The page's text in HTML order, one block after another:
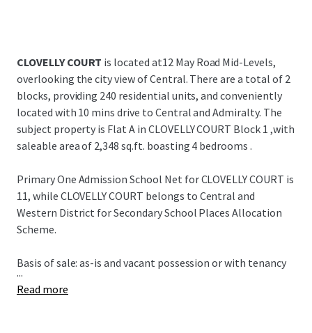
CLOVELLY COURT is located at12 May Road Mid-Levels,
overlooking the city view of Central. There are a total of 2
blocks, providing 240 residential units, and conveniently
located with 10 mins drive to Central and Admiralty. The
subject property is Flat A in CLOVELLY COURT Block 1 ,with
saleable area of 2,348 sq.ft. boasting 4 bedrooms .
Primary One Admission School Net for CLOVELLY COURT is
11, while CLOVELLY COURT belongs to Central and
Western District for Secondary School Places Allocation
Scheme.
Basis of sale: as-is and vacant possession or with tenancy
...
Read more